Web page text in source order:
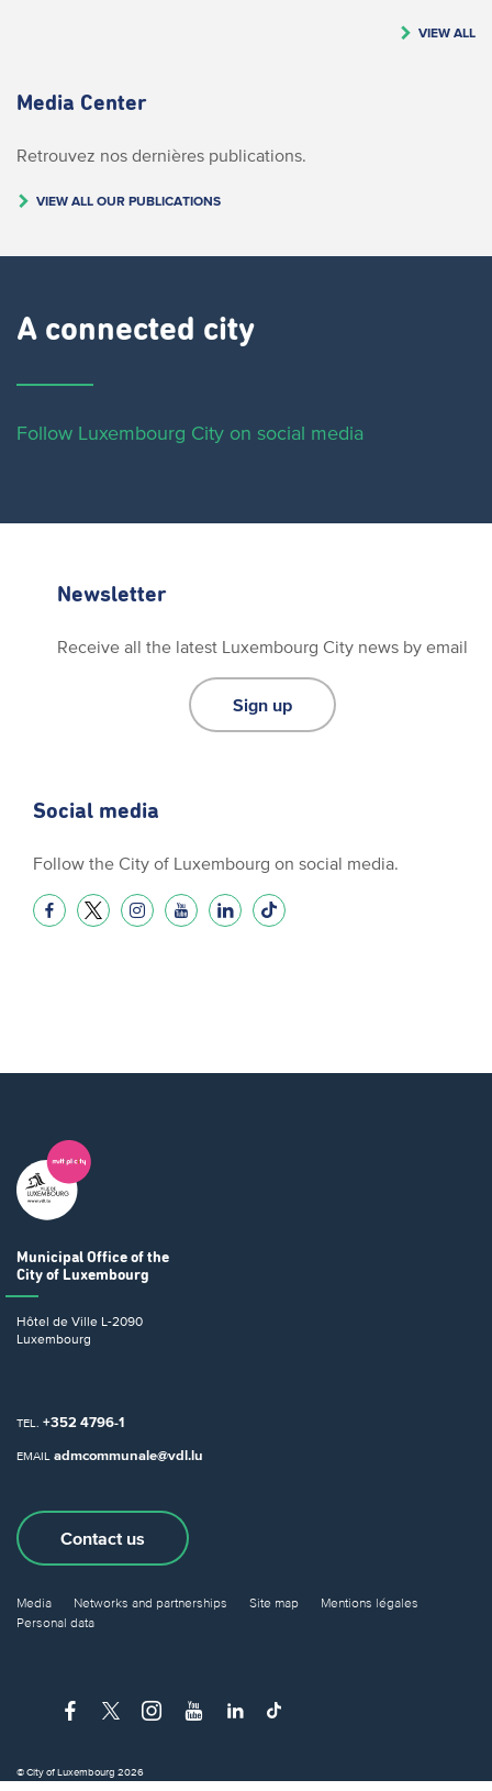
VIEW ALL
Media Center
Retrouvez nos dernières publications.
VIEW ALL OUR PUBLICATIONS
A connected city ​
Follow Luxembourg City on social media
Newsletter
Receive all the latest Luxembourg City news by email
Sign up
Social media
Follow the City of Luxembourg on social media.
Municipal Office of the
City of Luxembourg
Hôtel de Ville L-2090
Luxembourg
TEL. +352 4796-1
EMAIL admcommunale@vdl.lu
Contact us
Media Networks and partnerships Site map
Mentions légales
Personal data
© City of Luxembourg 2026